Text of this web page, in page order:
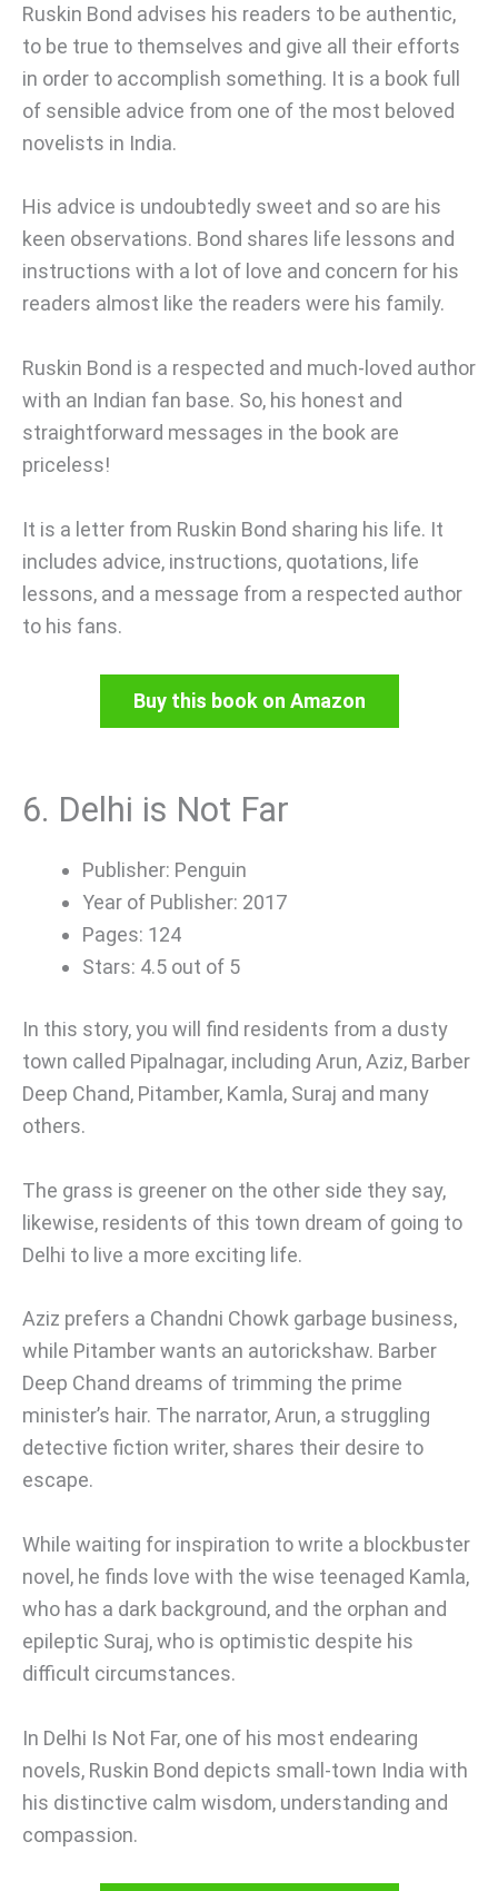
Ruskin Bond advises his readers to be authentic,
to be true to themselves and give all their efforts
in order to accomplish something. It is a book full
of sensible advice from one of the most beloved
novelists in India.
His advice is undoubtedly sweet and so are his
keen observations. Bond shares life lessons and
instructions with a lot of love and concern for his
readers almost like the readers were his family.
Ruskin Bond is a respected and much-loved author
with an Indian fan base. So, his honest and
straightforward messages in the book are
priceless!
It is a letter from Ruskin Bond sharing his life. It
includes advice, instructions, quotations, life
lessons, and a message from a respected author
to his fans.
Buy this book on Amazon
6. Delhi is Not Far
Publisher: Penguin
Year of Publisher: 2017
Pages: 124
Stars: 4.5 out of 5
In this story, you will find residents from a dusty
town called Pipalnagar, including Arun, Aziz, Barber
Deep Chand, Pitamber, Kamla, Suraj and many
others.
The grass is greener on the other side they say,
likewise, residents of this town dream of going to
Delhi to live a more exciting life.
Aziz prefers a Chandni Chowk garbage business,
while Pitamber wants an autorickshaw. Barber
Deep Chand dreams of trimming the prime
minister’s hair. The narrator, Arun, a struggling
detective fiction writer, shares their desire to
escape.
While waiting for inspiration to write a blockbuster
novel, he finds love with the wise teenaged Kamla,
who has a dark background, and the orphan and
epileptic Suraj, who is optimistic despite his
difficult circumstances.
In Delhi Is Not Far, one of his most endearing
novels, Ruskin Bond depicts small-town India with
his distinctive calm wisdom, understanding and
compassion.